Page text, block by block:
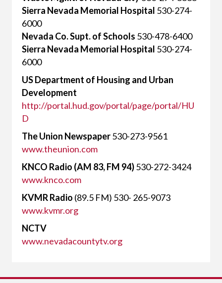
Sierra Nevada Memorial Hospital 530-274-
6000
Nevada Co. Supt. of Schools 530-478-6400
Sierra Nevada Memorial Hospital 530-274-
6000
US Department of Housing and Urban
Development
http://portal.hud.gov/portal/page/portal/HU
D
The Union Newspaper530-273-9561
www.theunion.com
KNCO Radio (AM 83, FM 94)530-272-3424
www.knco.com
KVMR Radio (89.5 FM) 530- 265-9073
www.kvmr.org
NCTV
www.nevadacountytv.org